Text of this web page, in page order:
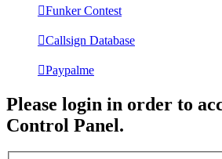
Funker Contest
Callsign Database
Paypalme
Please login in order to
Control Panel.